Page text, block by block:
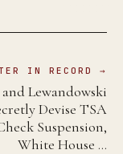
IN RECORD →
Lewandowski
Devise TSA
Suspension,
White House …